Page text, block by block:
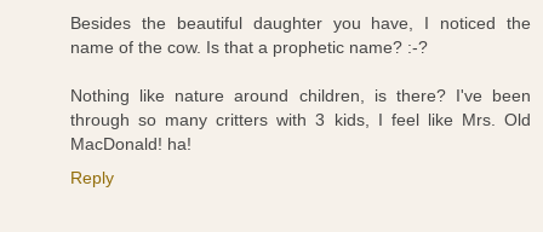
Besides the beautiful daughter you have, I noticed the
name of the cow. Is that a prophetic name? :-?
Nothing like nature around children, is there? I've been
through so many critters with 3 kids, I feel like Mrs. Old
MacDonald! ha!
Reply